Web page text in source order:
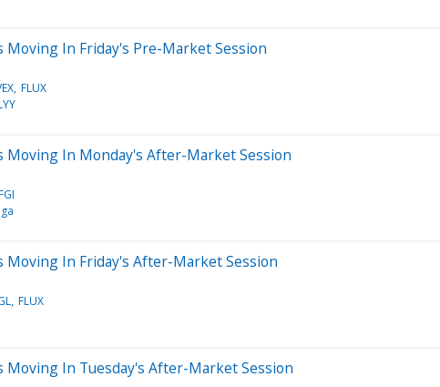
Moving In Friday's Pre-Market Session
FLUX
Moving In Monday's After-Market Session
Moving In Friday's After-Market Session
FLUX
Moving In Tuesday's After-Market Session